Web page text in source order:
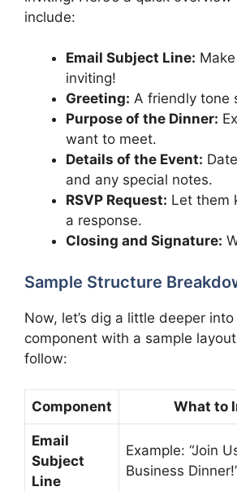
include:
Email Subject Line:
inviting!
Greeting: A friendly tone
Purpose of the Dinner:
want to meet.
Details of the Event:
and any special notes.
RSVP Request: Let them
a response.
Closing and Signature:
Sample Structure
Now, let’s dig a little deeper into
component with a sample
follow:
Component What to
Email
Subject
Line
Example: “Join
Business